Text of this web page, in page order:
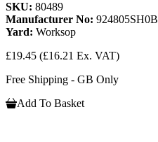
SKU: 80489
Manufacturer No: 924805SH0B
Yard: Worksop
£19.45 (£16.21 Ex. VAT)
Free Shipping - GB Only
Add To Basket